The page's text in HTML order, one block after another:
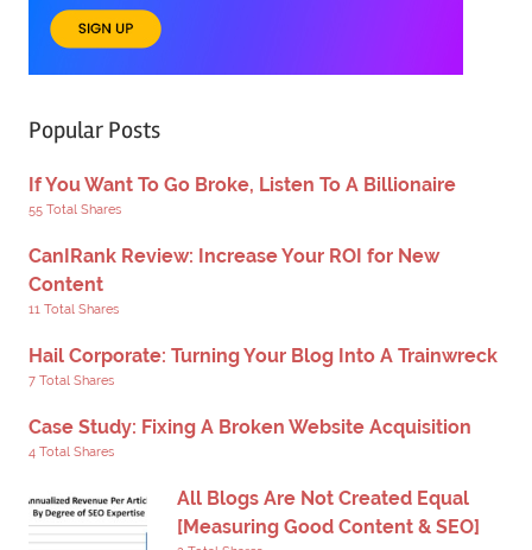
Popular Posts
If You Want To Go Broke, Listen To A Billionaire
55 Total Shares
CanIRank Review: Increase Your ROI for New
Content
11 Total Shares
Hail Corporate: Turning Your Blog Into A Trainwreck
7 Total Shares
Case Study: Fixing A Broken Website Acquisition
4 Total Shares
All Blogs Are Not Created Equal
[Measuring Good Content & SEO]